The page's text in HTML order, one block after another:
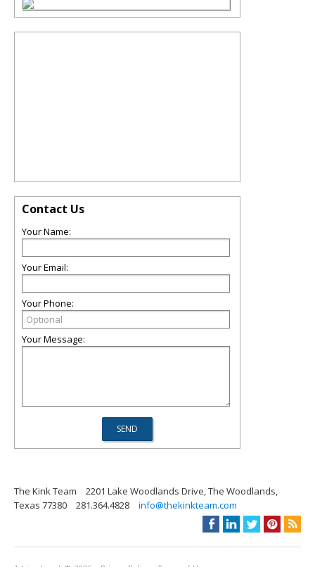
Contact Us
Your Name:
Your Email:
Your Phone:
Your Message:
The Kink Team
2201 Lake Woodlands Drive, The Woodlands,
Texas 77380
281.364.4828 info@thekinkteam.com